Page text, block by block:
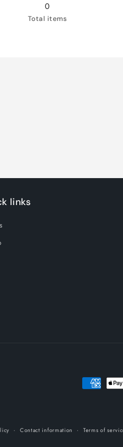
Green
XL
XL
0
Total items
links
Payment
Contact information Terms of